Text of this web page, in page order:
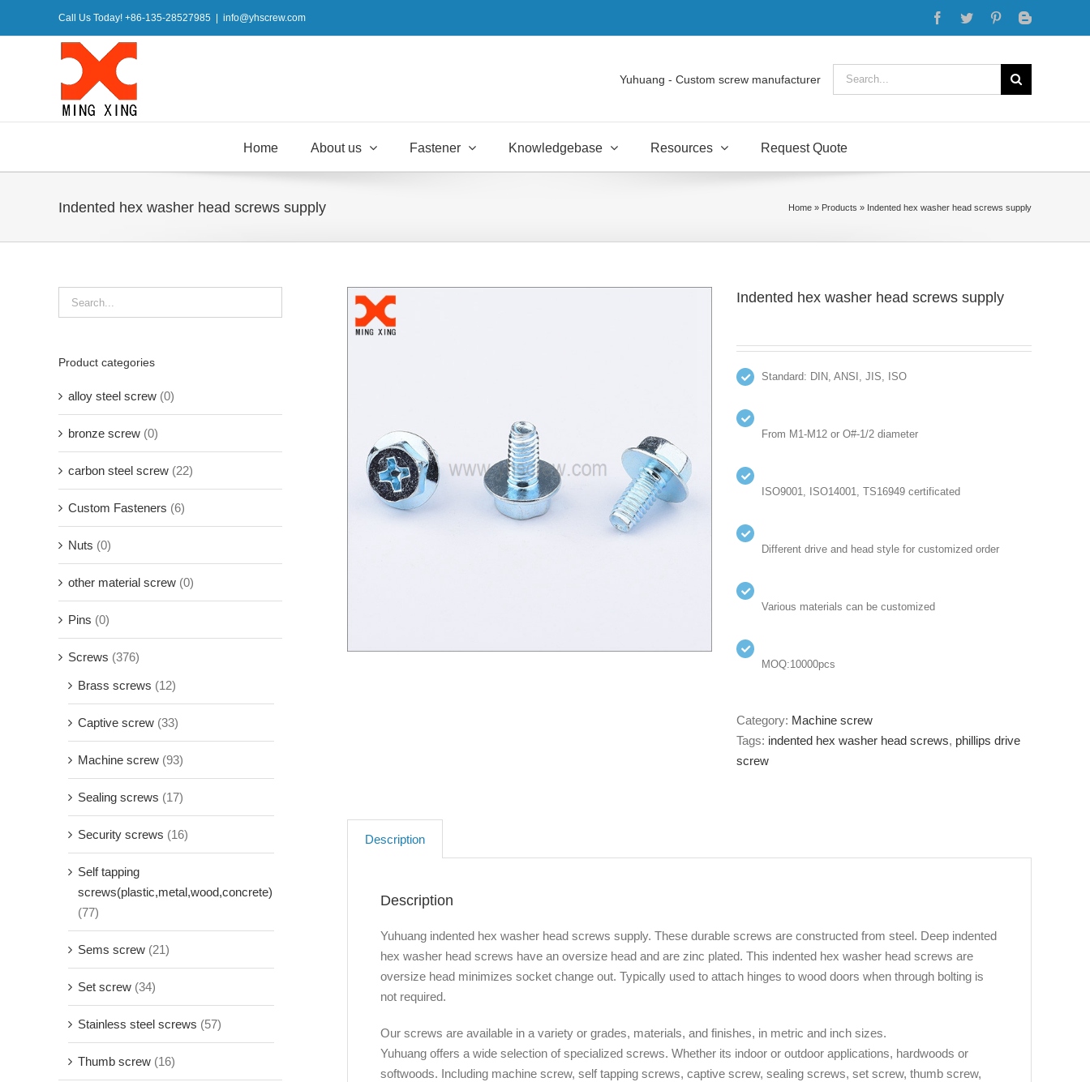
Call Us Today! +86-135-28527985 info@yhscrew.com Facebook
Twitter PinterestBlogger
Yuhuang - Custom screw manufacturer
Search
for:
Home About us Fastener Knowledgebase Resources Request Quote
Indented hex washer head screws supply Home » Products » Indented hex washer head screws supply
Indented hex washer head screws supply
Standard: DIN, ANSI, JIS, ISO
From M1-M12 or O#-1/2 diameter
ISO9001, ISO14001, TS16949 certificated
Different drive and head style for customized order
Various materials can be customized
MOQ:10000pcs
Category: Machine screw
Tags: indented hex washer head screws, phillips drive
screw
Description
Description
Yuhuang indented hex washer head screws supply. These durable screws are constructed from steel. Deep indented
hex washer head screws have an oversize head and are zinc plated. This indented hex washer head screws are
oversize head minimizes socket change out. Typically used to attach hinges to wood doors when through bolting is
not required.
Our screws are available in a variety or grades, materials, and finishes, in metric and inch sizes.
Yuhuang offers a wide selection of specialized screws. Whether its indoor or outdoor applications, hardwoods or
softwoods. Including machine screw, self tapping screws, captive screw, sealing screws, set screw, thumb screw,
Product categories
alloy steel screw (0)
bronze screw (0)
carbon steel screw (22)
Custom Fasteners (6)
Nuts (0)
other material screw (0)
Pins (0)
Screws (376)
Brass screws (12)
Captive screw (33)
Machine screw (93)
Sealing screws (17)
Security screws (16)
Self tapping
screws(plastic,metal,wood,concrete)
(77)
Sems screw (21)
Set screw (34)
Stainless steel screws (57)
Thumb screw (16)